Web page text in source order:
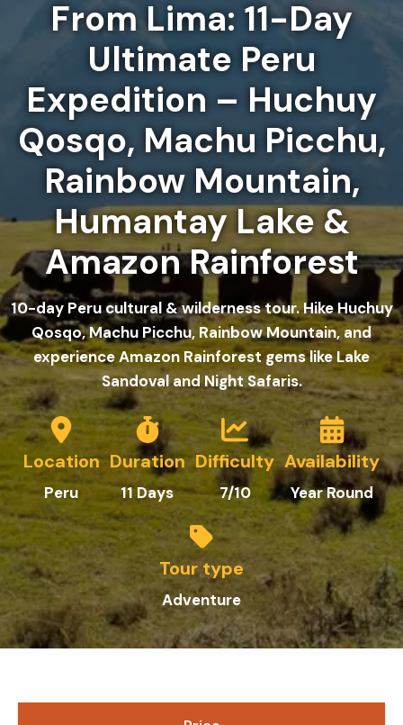
From Lima: 11-Day
Ultimate Peru
Expedition – Huchuy
Qosqo, Machu Picchu,
Rainbow Mountain,
Humantay Lake &
Amazon Rainforest
10-day Peru cultural & wilderness tour. Hike Huchuy
Qosqo, Machu Picchu, Rainbow Mountain, and
experience Amazon Rainforest gems like Lake
Sandoval and Night Safaris.
Location
Peru
Duration
11 Days
Difficulty
7/10
Availability
Year Round
Tour type
Adventure